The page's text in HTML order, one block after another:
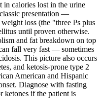
in calories lost in the urine
presentation —
loss (the "three Ps plus
until proven otherwise.
and fat breakdown on top
fall very fast — sometimes
This picture also occurs
and ketosis-prone type 2
American and Hispanic
Diagnose with fasting
ketones if the patient is